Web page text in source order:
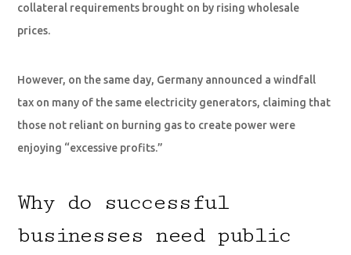
collateral requirements brought on by rising wholesale
prices.
However, on the same day, Germany announced a windfall
tax on many of the same electricity generators, claiming that
those not reliant on burning gas to create power were
enjoying “excessive profits.”
Why do successful
businesses need public